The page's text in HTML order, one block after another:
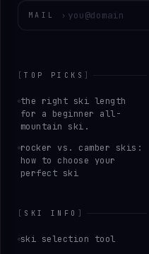
MAIL ›
[TOP PICKS ]
the right ski length
for a beginner all-
mountain ski.
rocker vs. camber skis:
how to choose your
perfect ski
[ SKI INFO ]
ski selection tool